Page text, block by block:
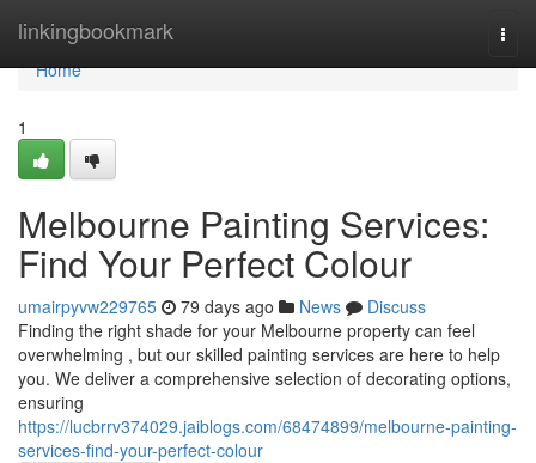
linkingbookmark
Home
Home
1
Melbourne Painting Services:
Find Your Perfect Colour
umairpyvw229765 79 days ago News
Discuss
Finding the right shade for your Melbourne property can feel
overwhelming , but our skilled painting services are here to help
you. We deliver a comprehensive selection of decorating options,
ensuring
https://lucbrrv374029.jaiblogs.com/68474899/melbourne-painting-
services-find-your-perfect-colour